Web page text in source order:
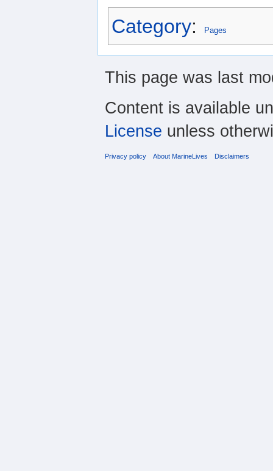
Category: Pages
This page was last
Content is available
License unless
Privacy policy About MarineLives Disclaimers